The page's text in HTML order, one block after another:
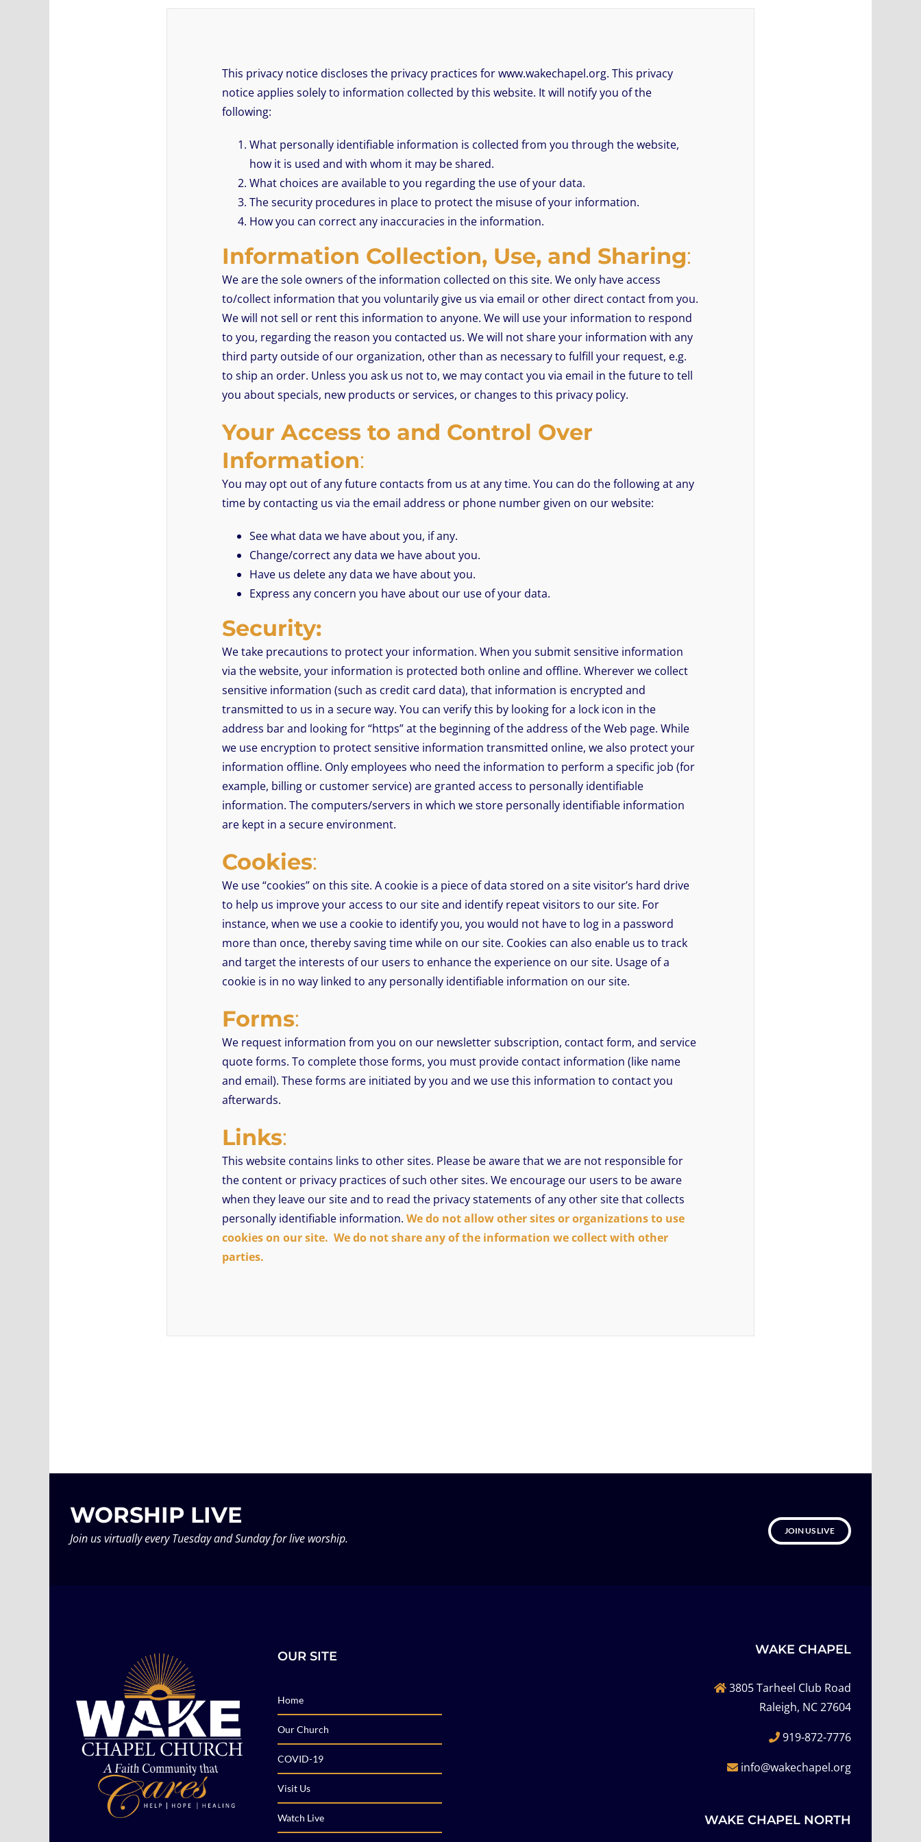
This privacy notice discloses the privacy practices for www.wakechapel.org. This privacy
notice applies solely to information collected by this website. It will notify you of the
following:
What personally identifiable information is collected from you through the website,
how it is used and with whom it may be shared.
What choices are available to you regarding the use of your data.
The security procedures in place to protect the misuse of your information.
How you can correct any inaccuracies in the information.
Information Collection, Use, and Sharing:
We are the sole owners of the information collected on this site. We only have access
to/collect information that you voluntarily give us via email or other direct contact from you.
We will not sell or rent this information to anyone. We will use your information to respond
to you, regarding the reason you contacted us. We will not share your information with any
third party outside of our organization, other than as necessary to fulfill your request, e.g.
to ship an order. Unless you ask us not to, we may contact you via email in the future to tell
you about specials, new products or services, or changes to this privacy policy.
Your Access to and Control Over
Information:
You may opt out of any future contacts from us at any time. You can do the following at any
time by contacting us via the email address or phone number given on our website:
See what data we have about you, if any.
Change/correct any data we have about you.
Have us delete any data we have about you.
Express any concern you have about our use of your data.
Security:
We take precautions to protect your information. When you submit sensitive information
via the website, your information is protected both online and offline. Wherever we collect
sensitive information (such as credit card data), that information is encrypted and
transmitted to us in a secure way. You can verify this by looking for a lock icon in the
address bar and looking for “https” at the beginning of the address of the Web page. While
we use encryption to protect sensitive information transmitted online, we also protect your
information offline. Only employees who need the information to perform a specific job (for
example, billing or customer service) are granted access to personally identifiable
information. The computers/servers in which we store personally identifiable information
are kept in a secure environment.
Cookies:
We use “cookies” on this site. A cookie is a piece of data stored on a site visitor’s hard drive
to help us improve your access to our site and identify repeat visitors to our site. For
instance, when we use a cookie to identify you, you would not have to log in a password
more than once, thereby saving time while on our site. Cookies can also enable us to track
and target the interests of our users to enhance the experience on our site. Usage of a
cookie is in no way linked to any personally identifiable information on our site.
Forms:
We request information from you on our newsletter subscription, contact form, and service
quote forms. To complete those forms, you must provide contact information (like name
and email). These forms are initiated by you and we use this information to contact you
afterwards.
Links:
This website contains links to other sites. Please be aware that we are not responsible for
the content or privacy practices of such other sites. We encourage our users to be aware
when they leave our site and to read the privacy statements of any other site that collects
personally identifiable information. We do not allow other sites or organizations to use
cookies on our site. We do not share any of the information we collect with other
parties.
WORSHIP LIVE
Join us virtually every Tuesday and Sunday for live worship. JOIN US LIVE
OUR SITE
Home
Our Church
COVID-19
Visit Us
Watch Live
WAKE CHAPEL
3805 Tarheel Club Road
Raleigh, NC 27604
919-872-7776
info@wakechapel.org
WAKE CHAPEL NORTH